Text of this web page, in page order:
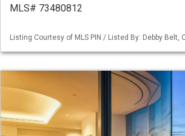
MLS# 73480812
Listing Courtesy of MLS PIN / Listed By: Debby Belt,